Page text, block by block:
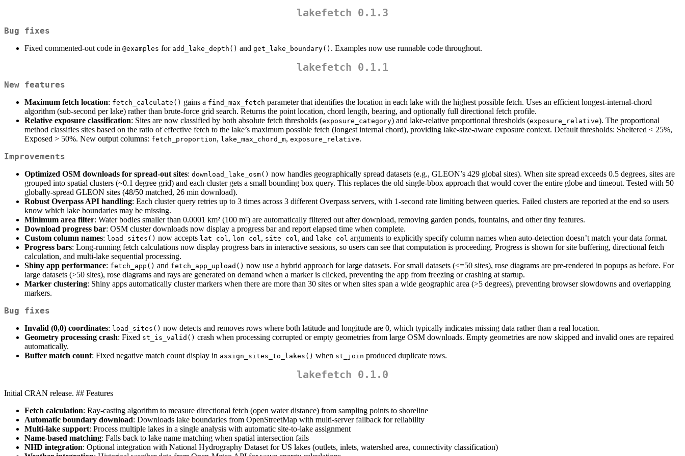
lakefetch 0.1.3
Bug fixes
Fixed commented-out code in @examples for add_lake_depth() and get_lake_boundary() . Examples now use runnable code throughout.
lakefetch 0.1.1
New features
Maximum fetch location: fetch_calculate() gains a find_max_fetch parameter that identifies the location in each lake with the highest possible fetch. Uses an efficient longest-internal-chord
algorithm (sub-second per lake) rather than brute-force grid search. Returns the point location, chord length, bearing, and optionally full directional fetch profile.
Relative exposure classification: Sites are now classified by both absolute fetch thresholds (exposure_category) and lake-relative proportional thresholds (exposure_relative). The proportional
method classifies sites based on the ratio of effective fetch to the lake’s maximum possible fetch (longest internal chord), providing lake-size-aware exposure context. Default thresholds: Sheltered < 25%,
Exposed > 50%. New output columns: fetch_proportion, lake_max_chord_m, exposure_relative.
Improvements
Optimized OSM downloads for spread-out sites: download_lake_osm() now handles geographically spread datasets (e.g., GLEON’s 429 global sites). When site spread exceeds 0.5 degrees, sites are
grouped into spatial clusters (~0.1 degree grid) and each cluster gets a small bounding box query. This replaces the old single-bbox approach that would cover the entire globe and timeout. Tested with 50
globally-spread GLEON sites (48/50 matched, 26 min download).
Robust Overpass API handling: Each cluster query retries up to 3 times across 3 different Overpass servers, with 1-second rate limiting between queries. Failed clusters are reported at the end so users
know which lake boundaries may be missing.
Minimum area filter: Water bodies smaller than 0.0001 km² (100 m²) are automatically filtered out after download, removing garden ponds, fountains, and other tiny features.
Download progress bar: OSM cluster downloads now display a progress bar and report elapsed time when complete.
Custom column names: load_sites() now accepts lat_col, lon_col, site_col, and lake_col arguments to explicitly specify column names when auto-detection doesn’t match your data format.
Progress bars: Long-running fetch calculations now display progress bars in interactive sessions, so users can see that computation is proceeding. Progress is shown for site buffering, directional fetch
calculation, and multi-lake sequential processing.
Shiny app performance: fetch_app() and fetch_app_upload() now use a hybrid approach for large datasets. For small datasets (<=50 sites), rose diagrams are pre-rendered in popups as before. For
large datasets (>50 sites), rose diagrams and rays are generated on demand when a marker is clicked, preventing the app from freezing or crashing at startup.
Marker clustering: Shiny apps automatically cluster markers when there are more than 30 sites or when sites span a wide geographic area (>5 degrees), preventing browser slowdowns and overlapping
markers.
Bug fixes
Invalid (0,0) coordinates: load_sites() now detects and removes rows where both latitude and longitude are 0, which typically indicates missing data rather than a real location.
Geometry processing crash: Fixed st_is_valid() crash when processing corrupted or empty geometries from large OSM downloads. Empty geometries are now skipped and invalid ones are repaired
automatically.
Buffer match count: Fixed negative match count display in assign_sites_to_lakes() when st_join produced duplicate rows.
lakefetch 0.1.0
Initial CRAN release. ## Features
Fetch calculation: Ray-casting algorithm to measure directional fetch (open water distance) from sampling points to shoreline
Automatic boundary download: Downloads lake boundaries from OpenStreetMap with multi-server fallback for reliability
Multi-lake support: Process multiple lakes in a single analysis with automatic site-to-lake assignment
Name-based matching: Falls back to lake name matching when spatial intersection fails
NHD integration: Optional integration with National Hydrography Dataset for US lakes (outlets, inlets, watershed area, connectivity classification)